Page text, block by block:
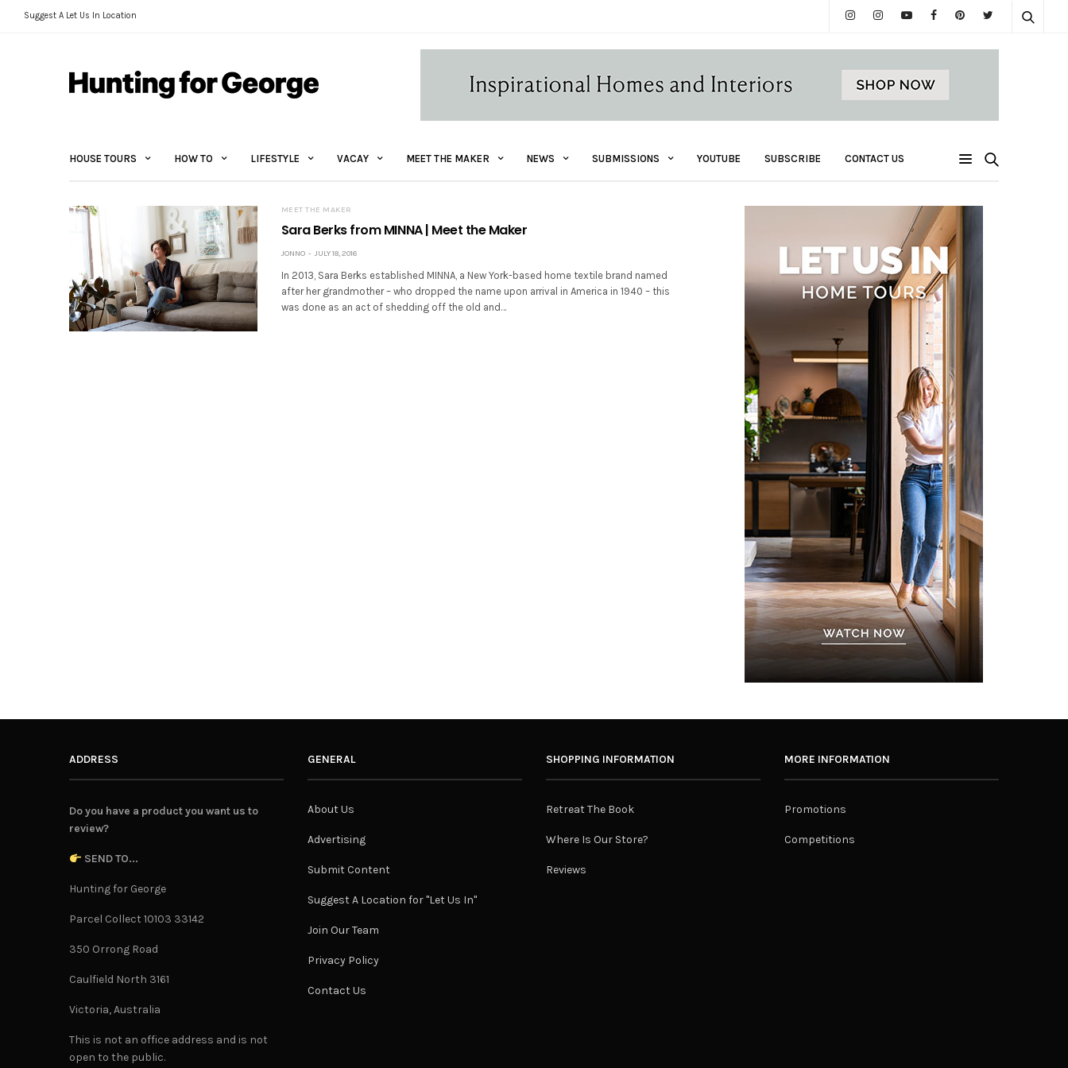
Suggest A Let Us In Location
HOUSE TOURS HOW TO LIFESTYLE VACAY MEET THE MAKER NEWS SUBMISSIONS YOUTUBE SUBSCRIBE CONTACT US
MEET THE MAKER
Sara Berks from MINNA | Meet the Maker
JONNO JULY 18, 2016
In 2013, Sara Berks established MINNA, a New York-based home textile brand named
after her grandmother – who dropped the name upon arrival in America in 1940 – this
was done as an act of shedding off the old and…
ADDRESS
Do you have a product you want us to
review?
SEND TO...
Hunting for George
Parcel Collect 10103 33142
350 Orrong Road
Caulfield North 3161
Victoria, Australia
This is not an office address and is not
open to the public.
GENERAL
About Us
Advertising
Submit Content
Suggest A Location for "Let Us In"
Join Our Team
Privacy Policy
Contact Us
SHOPPING INFORMATION
Retreat The Book
Where Is Our Store?
Reviews
MORE INFORMATION
Promotions
Competitions